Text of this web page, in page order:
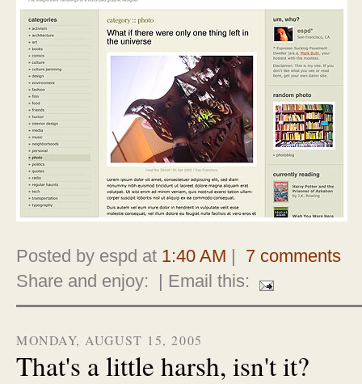
Posted by espd at 1:40 AM
7 comments
Share and enjoy:
| Email this:
MONDAY, AUGUST 15, 2005
That's a little harsh, isn't it?